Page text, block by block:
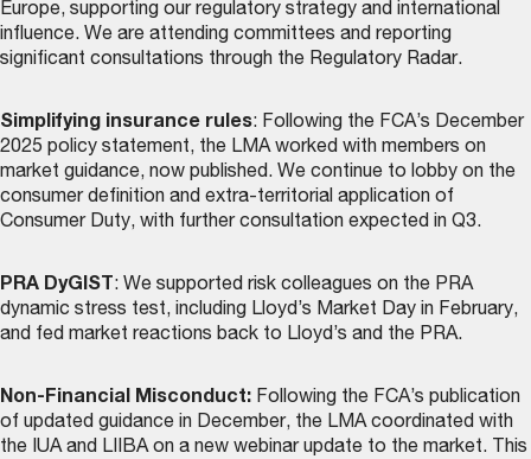
Europe, supporting our regulatory strategy and international
influence. We are attending committees and reporting
significant consultations through the Regulatory Radar.
Simplifying insurance rules: Following the FCA’s December
2025 policy statement, the LMA worked with members on
market guidance, now published. We continue to lobby on the
consumer definition and extra-territorial application of
Consumer Duty, with further consultation expected in Q3.
PRA DyGIST : We supported risk colleagues on the PRA
dynamic stress test, including Lloyd’s Market Day in February,
and fed market reactions back to Lloyd’s and the PRA.
Non-Financial Misconduct: Following the FCA’s publication
of updated guidance in December, the LMA coordinated with
the IUA and LIIBA on a new webinar update to the market. This